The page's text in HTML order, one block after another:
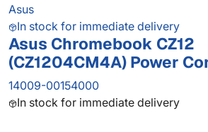
Asus
In stock for immediate delivery
Asus Chromebook CZ12
(CZ1204CM4A) Power
14009-00154000
In stock for immediate delivery